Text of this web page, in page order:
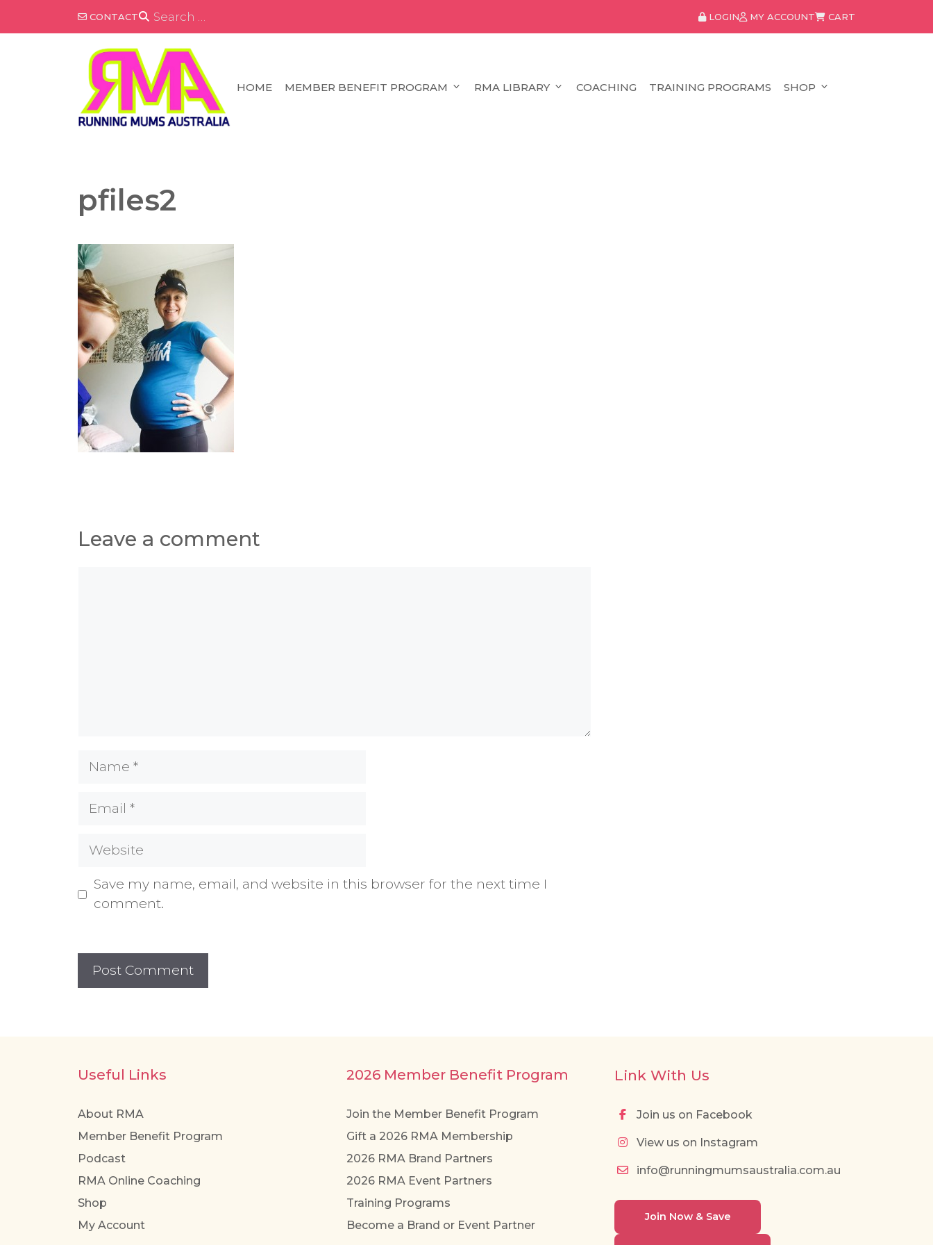
CONTACT
SEARCH
FOR:
LOGIN MY ACCOUNT CART
HOME MEMBER BENEFIT PROGRAM RMA LIBRARY COACHING TRAINING PROGRAMS SHOP
pfiles2
Leave a comment
Name
Email
Website
Save my name, email, and website in this browser for the next time I
comment.
Useful Links
About RMA
Member Benefit Program
Podcast
RMA Online Coaching
Shop
My Account
2026 Member Benefit Program
Join the Member Benefit Program
Gift a 2026 RMA Membership
2026 RMA Brand Partners
2026 RMA Event Partners
Training Programs
Become a Brand or Event Partner
Link With Us
Join us on Facebook
View us on Instagram
info@runningmumsaustralia.com.au
Join Now & Save